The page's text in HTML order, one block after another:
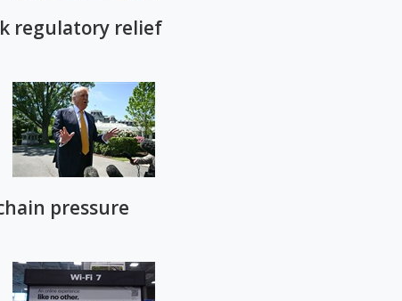
regulatory relief
pressure